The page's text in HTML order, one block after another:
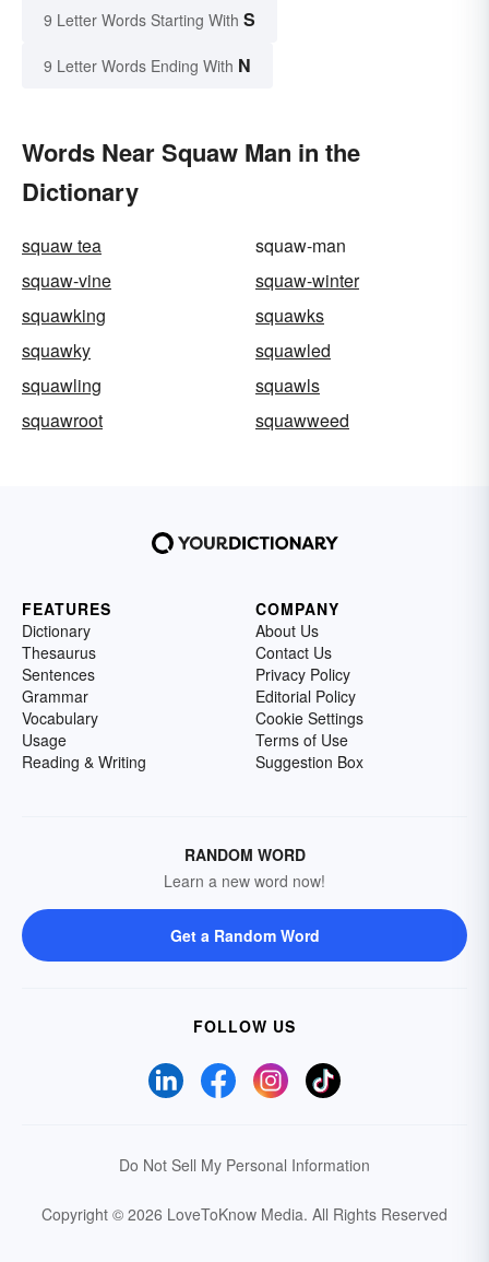
9 Letter Words Starting With S
9 Letter Words Ending With N
Words Near Squaw Man in the
Dictionary
squaw tea
squaw-man
squaw-vine
squaw-winter
squawking
squawks
squawky
squawled
squawling
squawls
squawroot
squawweed
FEATURES
Dictionary
Thesaurus
Sentences
Grammar
Vocabulary
Usage
Reading & Writing
COMPANY
About Us
Contact Us
Privacy Policy
Editorial Policy
Cookie Settings
Terms of Use
Suggestion Box
RANDOM WORD
Learn a new word now!
Get a Random Word
FOLLOW US
Do Not Sell My Personal Information
Copyright © 2026 LoveToKnow Media. All Rights Reserved